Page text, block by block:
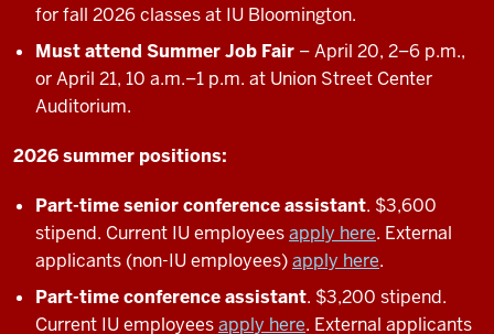
for fall 2026 classes at IU Bloomington.
Must attend Summer Job Fair – April 20, 2–6 p.m.,
or April 21, 10 a.m.–1 p.m. at Union Street Center
Auditorium.
2026 summer positions:
Part-time senior conference assistant. $3,600
stipend. Current IU employeesapply here. External
applicants (non-IU employees)apply here.
Part-time conference assistant. $3,200 stipend.
Current IU employeesapply here. External applicants